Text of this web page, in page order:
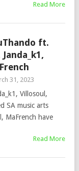
Read More
ft.
31, 2023
Villosoul,
SA music arts
MaFrench have
Read More